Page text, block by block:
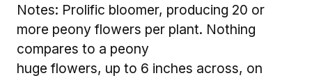
Notes: Prolific bloomer, producing 20 or
more peony flowers per plant. Nothing
compares to a peony
huge flowers, up to 6 inches across, on